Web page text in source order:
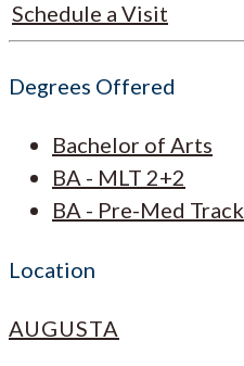
Schedule a Visit
Degrees Offered
Bachelor of Arts
BA - MLT 2+2
BA - Pre-Med Track
Location
AUGUSTA